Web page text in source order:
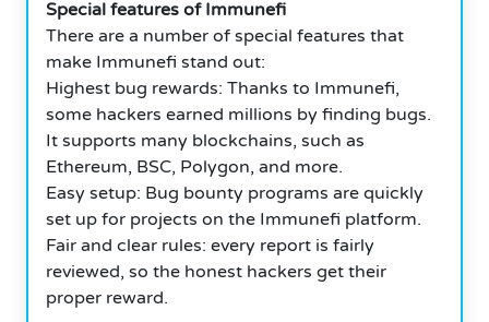
Special features of Immunefi
There are a number of special features that
make Immunefi stand out:
Highest bug rewards: Thanks to Immunefi,
some hackers earned millions by finding bugs.
It supports many blockchains, such as
Ethereum, BSC, Polygon, and more.
Easy setup: Bug bounty programs are quickly
set up for projects on the Immunefi platform.
Fair and clear rules: every report is fairly
reviewed, so the honest hackers get their
proper reward.